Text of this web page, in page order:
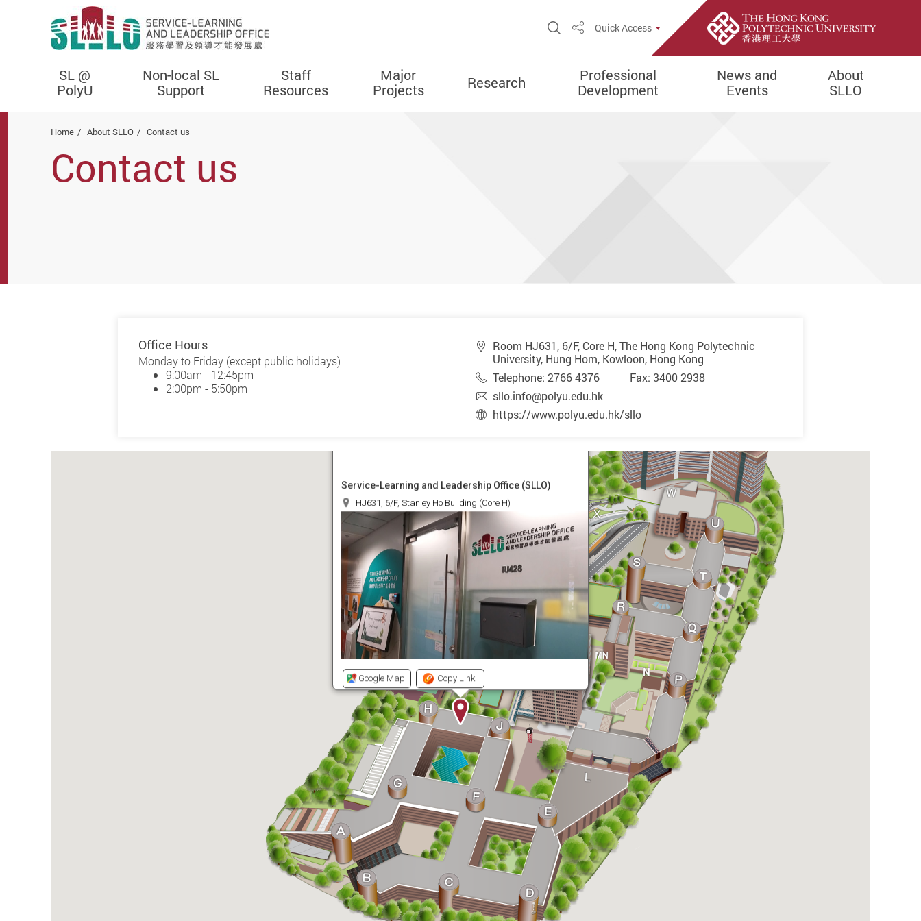
Open Site Search Popup
ShareQuick Access
SL @
PolyU
Non-local SL
Support
Staff
Resources
Major
Projects
Research
Professional
Development
News and
Events
About
SLLO
Home About SLLO Contact us
Contact us
Office Hours
Monday to Friday (except public holidays)
9:00am - 12:45pm
2:00pm - 5:50pm
Room HJ631, 6/F, Core H, The Hong Kong Polytechnic
University, Hung Hom, Kowloon, Hong Kong
Telephone: 2766 4376 Fax: 3400 2938
sllo.info@polyu.edu.hk
https://www.polyu.edu.hk/sllo